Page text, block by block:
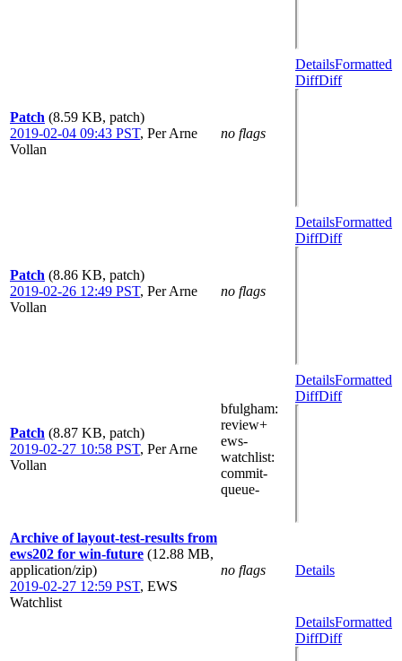
Patch (8.59 KB, patch)
2019-02-04 09:43 PST, Per Arne
Vollan
no flags
DetailsFormatted
DiffDiff
Patch (8.86 KB, patch)
2019-02-26 12:49 PST, Per Arne
Vollan
no flags
DetailsFormatted
DiffDiff
Patch (8.87 KB, patch)
2019-02-27 10:58 PST, Per Arne
Vollan
bfulgham:
review+
ews-
watchlist:
commit-
queue-
DetailsFormatted
DiffDiff
Archive of layout-test-results from
ews202 for win-future (12.88 MB,
application/zip)
2019-02-27 12:59 PST, EWS
Watchlist
no flags Details
DetailsFormatted
DiffDiff